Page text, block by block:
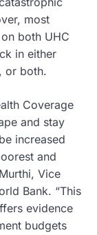
most
both UHC
in either
or both.
Coverage
and stay
increased
and
Vice
Bank. “This
evidence
budgets